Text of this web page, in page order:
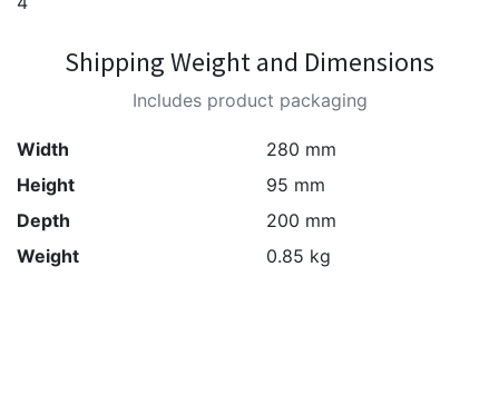
Shipping Weight and Dimensions
Includes product packaging
Width
280 mm
Height
95 mm
Depth
200 mm
Weight
0.85 kg